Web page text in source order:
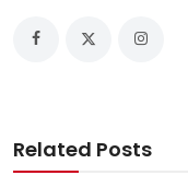
Related Posts